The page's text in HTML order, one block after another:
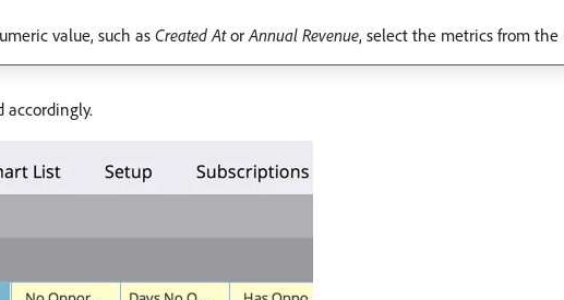
value, such as Created AtorAnnual Revenue, select the metrics from the
accordingly.